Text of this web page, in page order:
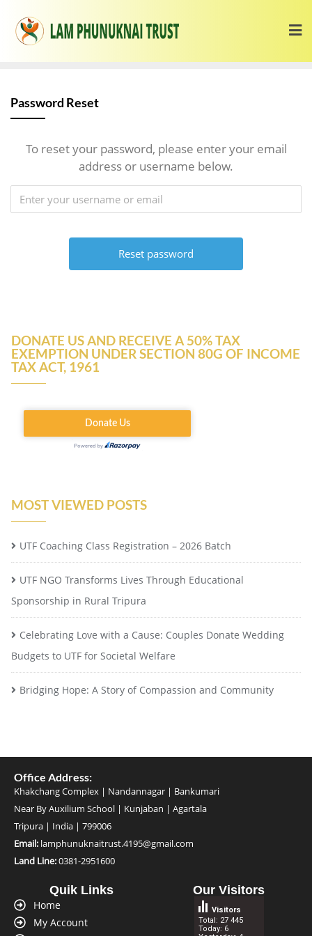
Password Reset
To reset your password, please enter your email
address or username below.
DONATE US AND RECEIVE A 50% TAX
EXEMPTION UNDER SECTION 80G OF INCOME
TAX ACT, 1961
MOST VIEWED POSTS
UTF Coaching Class Registration – 2026 Batch
UTF NGO Transforms Lives Through Educational
Sponsorship in Rural Tripura
Celebrating Love with a Cause: Couples Donate Wedding
Budgets to UTF for Societal Welfare
Bridging Hope: A Story of Compassion and Community
Office Address:
Khakchang Complex | Nandannagar | Bankumari
Near By Auxilium School | Kunjaban | Agartala
Tripura | India | 799006
Email: lamphunuknaitrust.4195@gmail.com
Land Line:0381-2951600
Quik Links
Home
My Account
Our Visitors
Total: 27 445
Today: 6
Visitors